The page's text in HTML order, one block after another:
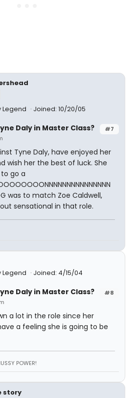
Legend Joined: 10/20/05
#7
Daly in Master Class?
Tyne Daly, have enjoyed her
wish her the best of luck. She
go a
was to match Zoe Caldwell,
sensational in that role.
Legend
Joined: 4/15/04
#8
Daly in Master Class?
a lot in the role since her
a feeling she is going to be
POWER!
story